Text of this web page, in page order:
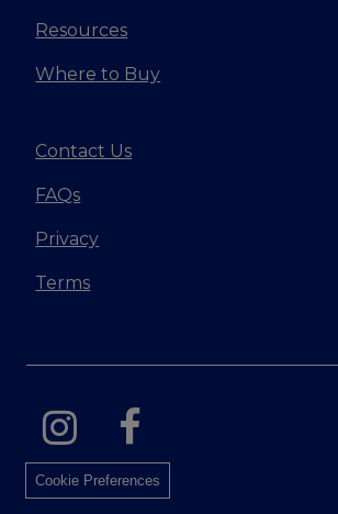
Resources
Where to Buy
Contact Us
FAQs
Privacy
Terms
Cookie Preferences